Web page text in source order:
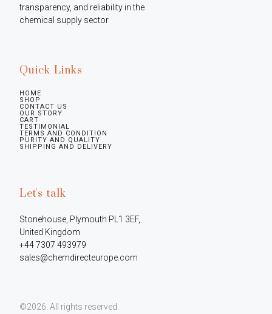
transparency, and reliability in the
chemical supply sector
Quick Links
HOME
SHOP
CONTACT US
OUR STORY
CART
TESTIMONIAL
TERMS AND CONDITION
PURITY AND QUALITY
SHIPPING AND DELIVERY
Let's talk
Stonehouse, Plymouth PL1 3EF,
United Kingdom
+44 7307 493979
sales@chemdirecteurope.com
©2026. All rights reserved.